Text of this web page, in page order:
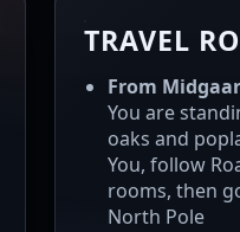
TRAVEL
From
You are
oaks and
You, follow
rooms, then
North Pole